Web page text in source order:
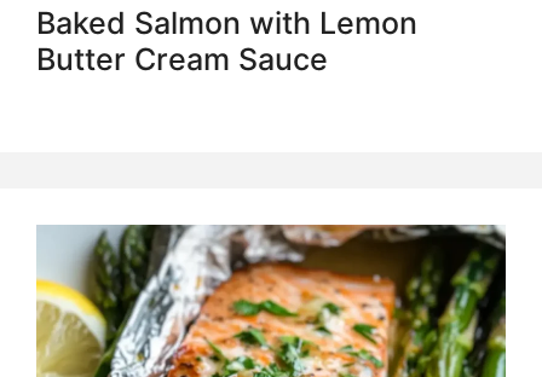
Baked Salmon with Lemon
Butter Cream Sauce